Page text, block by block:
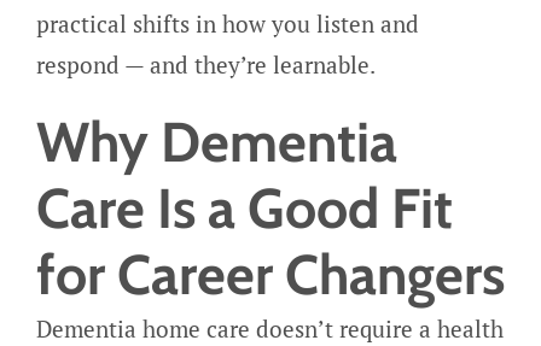
practical shifts in how you listen and
respond — and they’re learnable.
Why Dementia
Care Is a Good Fit
for Career Changers
Dementia home care doesn’t require a health